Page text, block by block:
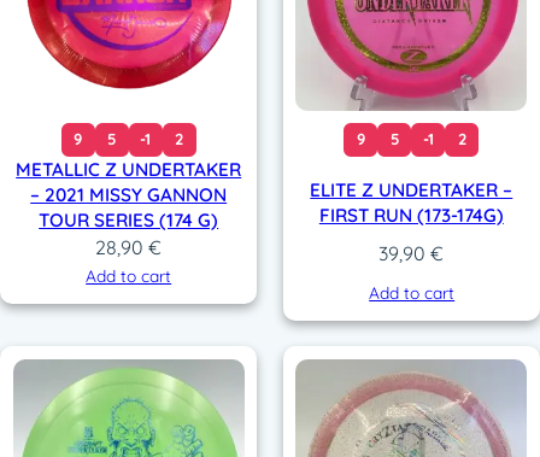
9 5 -1 2
METALLIC Z UNDERTAKER
– 2021 MISSY GANNON
TOUR SERIES (174 G)
28,90€
Add to cart
9 5 -1 2
ELITE Z UNDERTAKER –
FIRST RUN (173-174G)
39,90€
Add to cart